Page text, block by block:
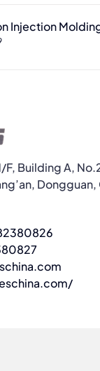
Injection
Building A,